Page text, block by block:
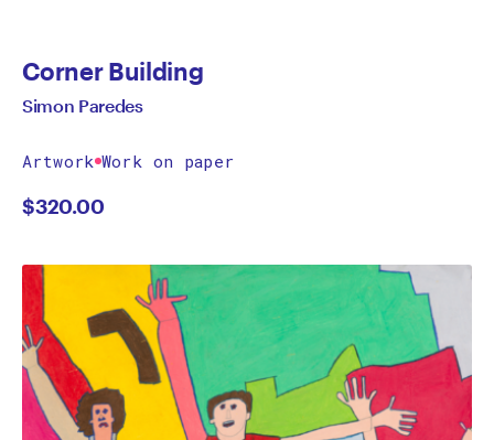
Corner Building
Simon Paredes
Artwork Work on paper
$320.00